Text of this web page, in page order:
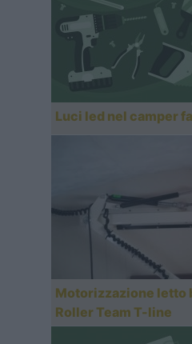
Luci led nel camper
Motorizzazione letto
Roller Team T-line